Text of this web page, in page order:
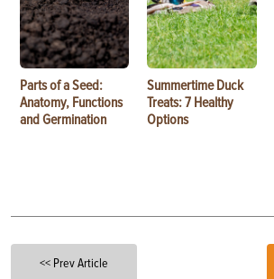
Parts of a Seed:
Anatomy, Functions
and Germination
Summertime Duck
Treats: 7 Healthy
Options
<< Prev Article